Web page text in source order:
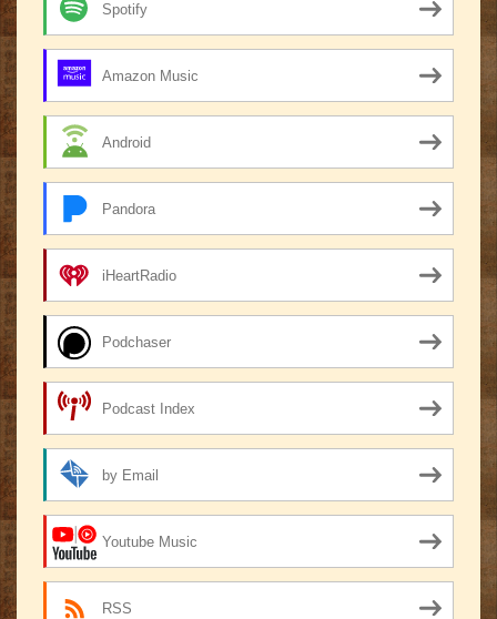
Spotify
Amazon Music
Android
Pandora
iHeartRadio
Podchaser
Podcast Index
by Email
Youtube Music
RSS